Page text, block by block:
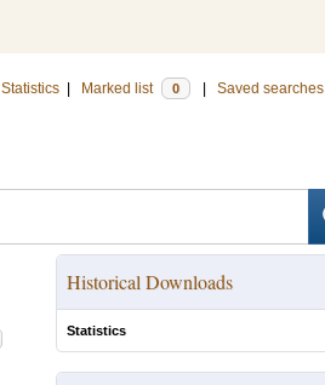
Statistics Marked list 0 Saved searches
Historical Downloads
Statistics